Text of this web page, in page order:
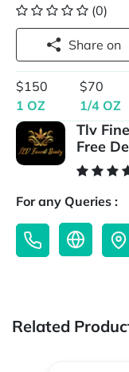
(0)
Share on
$150
1 OZ
$70
1/4 OZ
Tlv
Free
For any Queries :
Related